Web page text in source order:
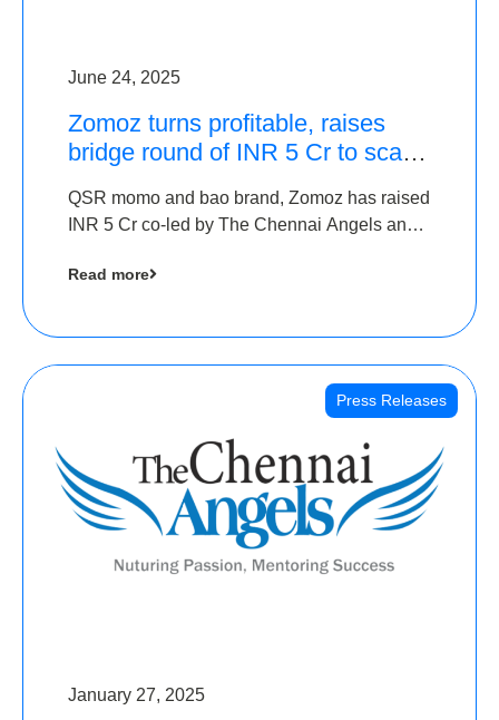
June 24, 2025
Zomoz turns profitable, raises
bridge round of INR 5 Cr to scale
QSR momo and bao brand, Zomoz has raised
INR 5 Cr co-led by The Chennai Angels and
tier 2 cities
Read more
Press Releases
January 27, 2025